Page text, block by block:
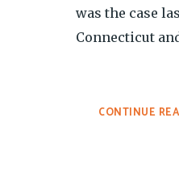
was the case
Connecticut
CONTINUE